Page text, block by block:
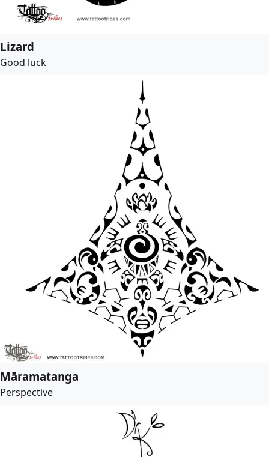
Lizard
Good luck
Māramatanga
Perspective